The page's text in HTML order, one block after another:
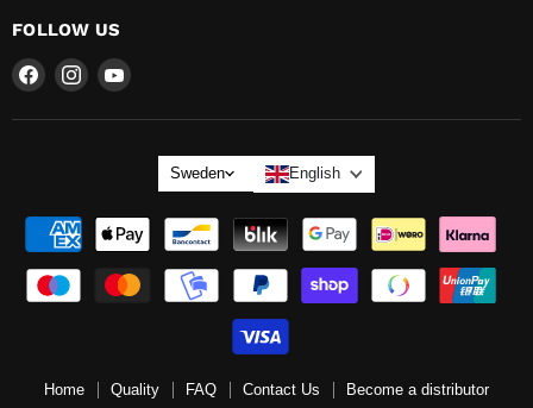
FOLLOW US
Find
on
Find
on
Find
on
Home Quality FAQ Contact Us Become a distributor
Sweden LANGUAGE
English